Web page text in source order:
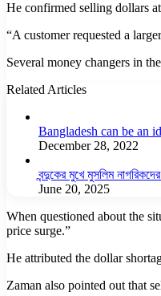
He confirmed selling dollars
“A customer requested a
Several money changers in
Related Articles
Bangladesh can be an
December 28, 2022
বন্দুকের মুখে মুসলিম
June 20, 2025
When questioned about the
price surge.”
He attributed the dollar
Zaman also pointed out that